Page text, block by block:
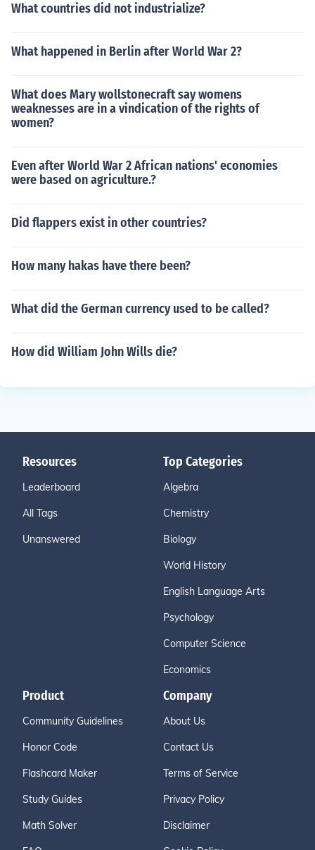
What countries did not industrialize?
What happened in Berlin after World War 2?
What does Mary wollstonecraft say womens
weaknesses are in a vindication of the rights of
women?
Even after World War 2 African nations' economies
were based on agriculture.?
Did flappers exist in other countries?
How many hakas have there been?
What did the German currency used to be called?
How did William John Wills die?
Resources
Leaderboard
All Tags
Unanswered
Top Categories
Algebra
Chemistry
Biology
World History
English Language Arts
Psychology
Computer Science
Economics
Product
Community Guidelines
Honor Code
Flashcard Maker
Study Guides
Math Solver
Company
About Us
Contact Us
Terms of Service
Privacy Policy
Disclaimer